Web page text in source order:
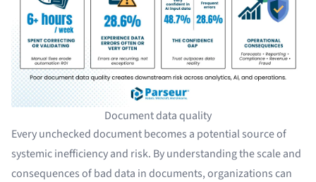
Document data quality
Every unchecked document becomes a potential source of
systemic inefficiency and risk. By understanding the scale and
consequences of bad data in documents, organizations can